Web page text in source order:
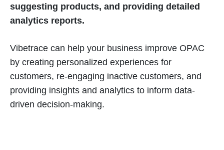
suggesting products, and providing detailed
analytics reports.
Vibetrace can help your business improve OPAC
by creating personalized experiences for
customers, re-engaging inactive customers, and
providing insights and analytics to inform data-
driven decision-making.